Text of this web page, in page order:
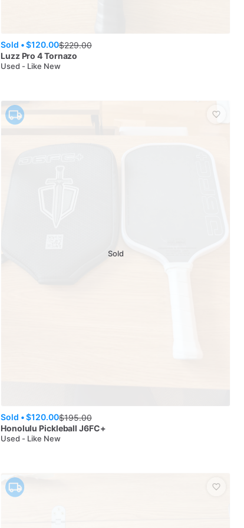
Sold •$120.00$229.00
Luzz Pro 4 Tornazo
Used - Like New
Sold
Sold •$120.00$195.00
Honolulu Pickleball J6FC+
Used - Like New